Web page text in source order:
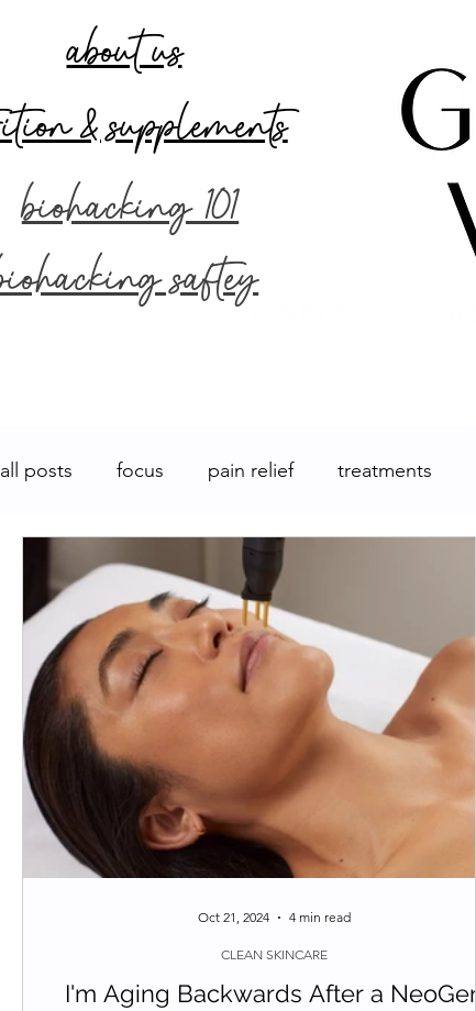
about us
& supplements
biohacking 101
saftey
all posts focus pain relief treatments
Clean Skincare Longevity
Around the web Tips
I'm Aging Backwards After a NeoGen
CLEAN SKINCARE
Oct 21, 2024 4 min read